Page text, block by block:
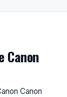
Canon
Canon